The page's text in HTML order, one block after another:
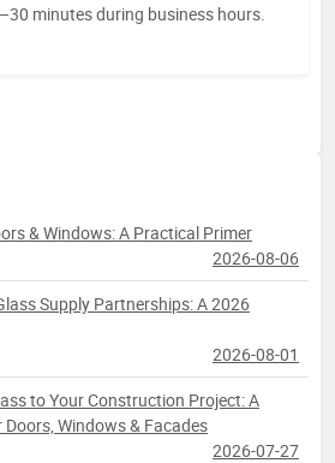
minutes during business hours.
& Windows: A Practical Primer
2026-08-06
Supply Partnerships: A 2026
2026-08-01
to Your Construction Project: A
Windows & Facades
2026-07-27